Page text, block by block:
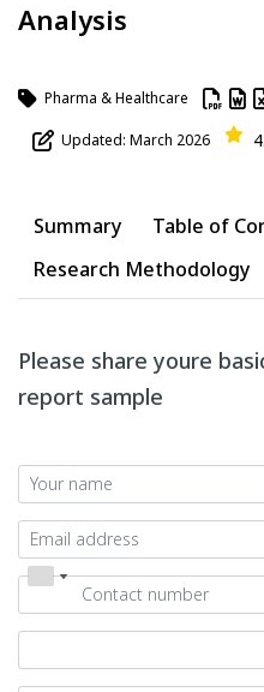
Analysis
Pharma & Healthcare
Updated: March 2026
Summary
Table of
Research Methodology
Please share youre
report sample